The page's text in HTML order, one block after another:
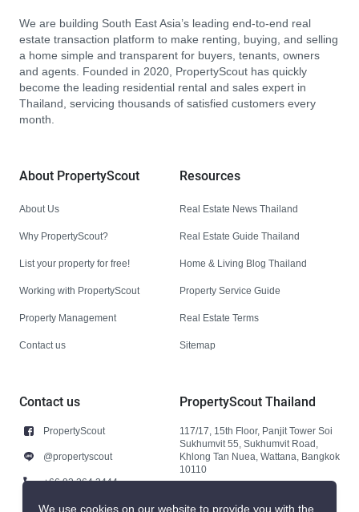
We are building South East Asia’s leading end-to-end real
estate transaction platform to make renting, buying, and selling
a home simple and transparent for buyers, tenants, owners
and agents. Founded in 2020, PropertyScout has quickly
become the leading residential rental and sales expert in
Thailand, servicing thousands of satisfied customers every
month.
About PropertyScout
About Us
Why PropertyScout?
List your property for free!
Working with PropertyScout
Property Management
Contact us
Resources
Real Estate News Thailand
Real Estate Guide Thailand
Home & Living Blog Thailand
Property Service Guide
Real Estate Terms
Sitemap
Contact us
PropertyScout
@propertyscout
+66 92 264 3444
+66 92 264 3444
PropertyScout Thailand
117/17, 15th Floor, Panjit Tower Soi
Sukhumvit 55, Sukhumvit Road,
Khlong Tan Nuea, Wattana, Bangkok
10110
We use cookies on our website to provide you with the